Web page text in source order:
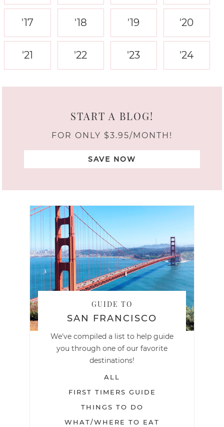
'17 '18 '19 '20
'21 '22 '23 '24
START A BLOG!
FOR ONLY $3.95/MONTH!
SAVE NOW
GUIDE TO
SAN FRANCISCO
We've compiled a list to help guide
you through one of our favorite
destinations!
ALL
FIRST TIMERS GUIDE
THINGS TO DO
WHAT/WHERE TO EAT